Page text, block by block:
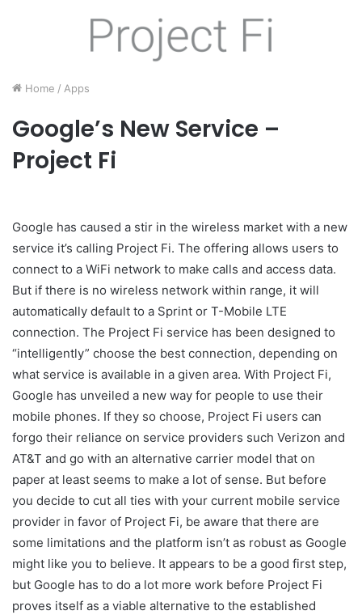
Home / Apps
Google’s New Service –
Project Fi
Google has caused a stir in the wireless market with a new
service it’s calling Project Fi. The offering allows users to
connect to a WiFi network to make calls and access data.
But if there is no wireless network within range, it will
automatically default to a Sprint or T-Mobile LTE
connection. The Project Fi service has been designed to
“intelligently” choose the best connection, depending on
what service is available in a given area. With Project Fi,
Google has unveiled a new way for people to use their
mobile phones. If they so choose, Project Fi users can
forgo their reliance on service providers such Verizon and
AT&T and go with an alternative carrier model that on
paper at least seems to make a lot of sense. But before
you decide to cut all ties with your current mobile service
provider in favor of Project Fi, be aware that there are
some limitations and the platform isn’t as robust as Google
might like you to believe. It appears to be a good first step,
but Google has to do a lot more work before Project Fi
proves itself as a viable alternative to the established